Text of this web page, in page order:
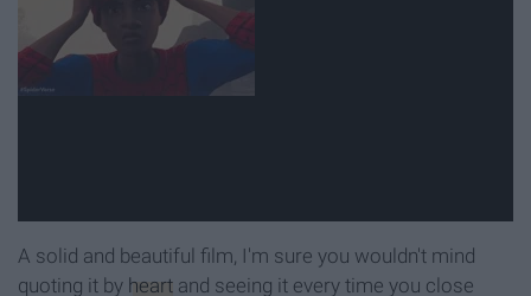
A solid and beautiful film, I'm sure you wouldn't mind
quoting it by heart and seeing it every time you close